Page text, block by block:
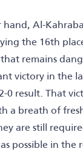
Al-
the 16th
remains
victory in the
0 result. That
a breath of
are still
possible in